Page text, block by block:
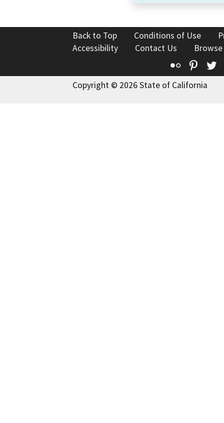
Back to Top Conditions of Use
Accessibility
Contact Us
Flickr
Copyright © 2026 State of California